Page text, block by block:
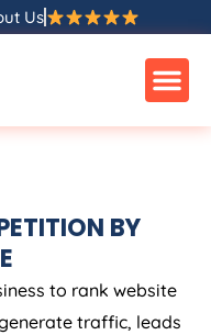
Us
BY
to rank website
traffic, leads